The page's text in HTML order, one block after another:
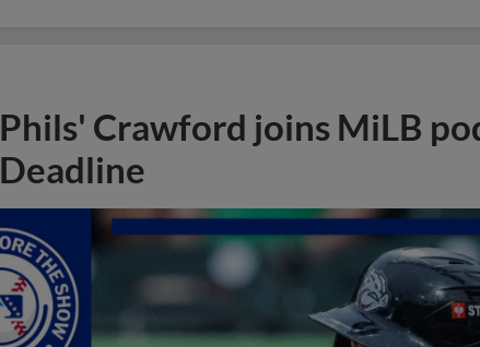
Phils' Crawford joins MiLB
Deadline